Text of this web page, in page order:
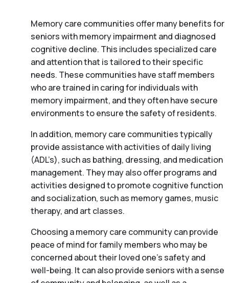
Memory care communities offer many benefits for
seniors with memory impairment and diagnosed
cognitive decline. This includes specialized care
and attention that is tailored to their specific
needs. These communities have staff members
who are trained in caring for individuals with
memory impairment, and they often have secure
environments to ensure the safety of residents.
In addition, memory care communities typically
provide assistance with activities of daily living
(ADL’s), such as bathing, dressing, and medication
management. They may also offer programs and
activities designed to promote cognitive function
and socialization, such as memory games, music
therapy, and art classes.
Choosing a memory care community can provide
peace of mind for family members who may be
concerned about their loved one’s safety and
well-being. It can also provide seniors with a sense